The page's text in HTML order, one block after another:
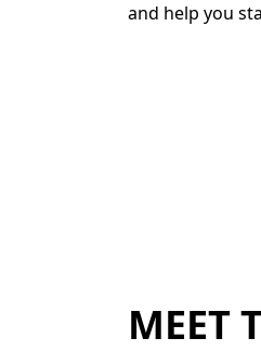
and help you
MEET